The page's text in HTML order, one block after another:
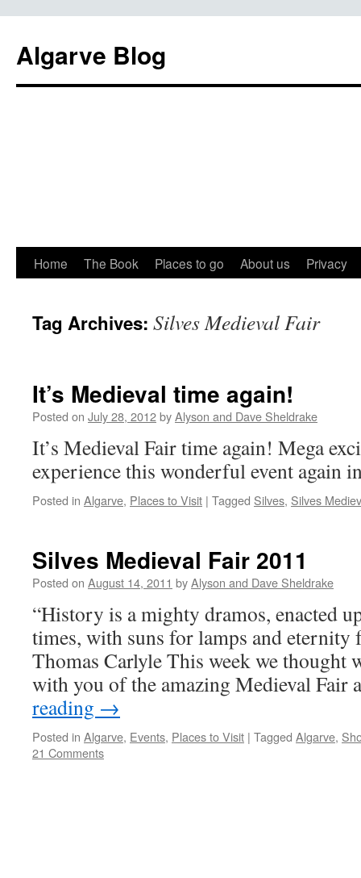
Algarve Blog
Home The Book Places to go About us Privacy
Tag Archives: Silves Medieval Fair
It’s Medieval time again!
Posted on July 28, 2012byAlyson and Dave Sheldrake
It’s Medieval Fair time again! Mega
experience this wonderful event again
Posted in Algarve, Places to Visit | Tagged Silves, Silves
Silves Medieval Fair 2011
Posted on August 14, 2011 byAlyson and Dave Sheldrake
“History is a mighty dramos, enacted
times, with suns for lamps and eternity
Thomas Carlyle This week we thought
with you of the amazing Medieval
reading →
Posted in Algarve, Events, Places to Visit | Tagged Algarve,
21 Comments